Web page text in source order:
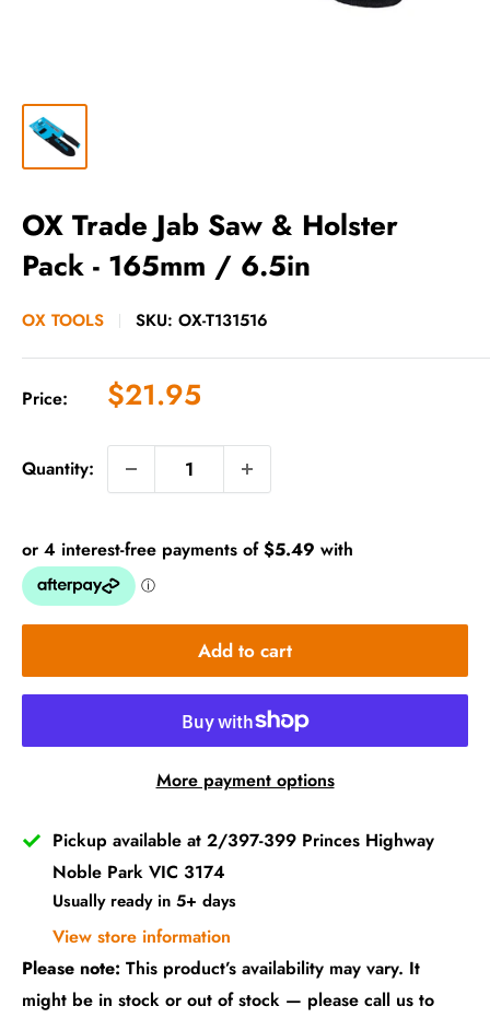
OX Trade Jab Saw & Holster
Pack - 165mm / 6.5in
OX TOOLS SKU: OX-T131516
Price: Sale
price
$21.95
Quantity:
Add to cart
More payment options
Pickup available at 2/397-399 Princes Highway
Noble Park VIC 3174
Usually ready in 5+ days
View store information
Please note: This product’s availability may vary. It
might be in stock or out of stock — please call us to